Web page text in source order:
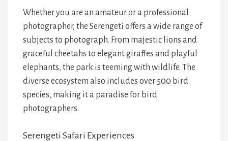
Whether you are an amateur or a professional
photographer, the Serengeti offers a wide range of
subjects to photograph. From majestic lions and
graceful cheetahs to elegant giraffes and playful
elephants, the park is teeming with wildlife. The
diverse ecosystem also includes over 500 bird
species, making it a paradise for bird
photographers.
Serengeti Safari Experiences